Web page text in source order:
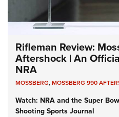
Rifleman Review:
Aftershock | An
NRA
MOSSBERG,MOSSBERG 990
Watch: NRA and the Super
Shooting Sports Journal